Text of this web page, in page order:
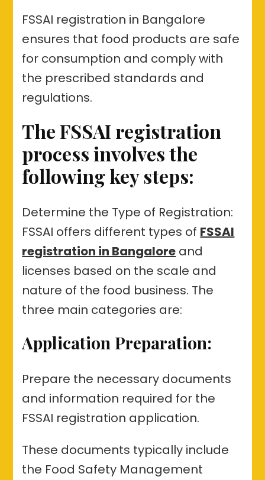
FSSAI registration in Bangalore
ensures that food products are safe
for consumption and comply with
the prescribed standards and
regulations.
The FSSAI registration
process involves the
following key steps:
Determine the Type of Registration:
FSSAI offers different types of FSSAI
registration in Bangalore and
licenses based on the scale and
nature of the food business. The
three main categories are:
Application Preparation:
Prepare the necessary documents
and information required for the
FSSAI registration application.
These documents typically include
the Food Safety Management